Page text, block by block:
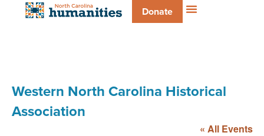
Donate
Western North Carolina Historical
Association
« All Events